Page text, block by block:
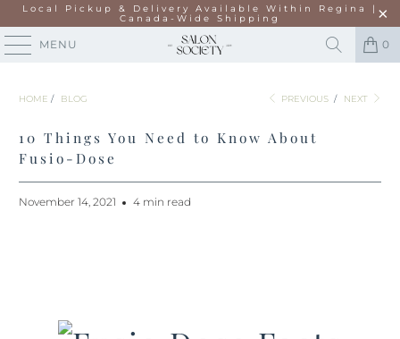
Local Pickup & Delivery Available Within Regina |
Canada-Wide Shipping
MENU 0
HOME / BLOG PREVIOUS / NEXT
10 Things You Need to Know About
Fusio-Dose
November 14, 2021 4 min read